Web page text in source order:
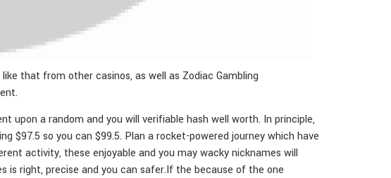
that from other casinos, as well as Zodiac Gambling
upon a random and you will verifiable hash well worth. In principle,
$97.5 so you can $99.5. Plan a rocket-powered journey which have
activity, these enjoyable and you may wacky nicknames will
right, precise and you can safer.If the because of the one